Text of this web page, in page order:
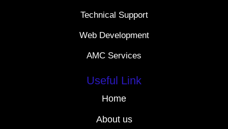
Technical Support
Web Development
AMC Services
Useful Link
Home
About us